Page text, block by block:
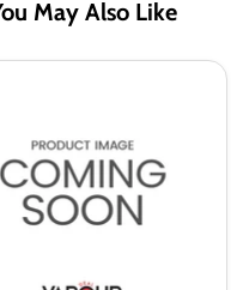
May Also Like